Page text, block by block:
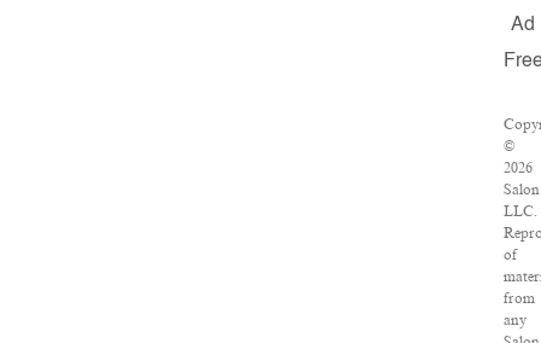
Ad
©
2026
LLC.
of
from
any